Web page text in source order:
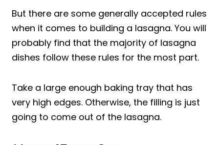
But there are some generally accepted rules
when it comes to building a lasagna. You will
probably find that the majority of lasagna
dishes follow these rules for the most part.
Take a large enough baking tray that has
very high edges. Otherwise, the filling is just
going to come out of the lasagna.